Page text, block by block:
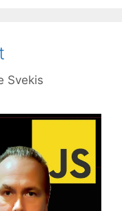
Svekis